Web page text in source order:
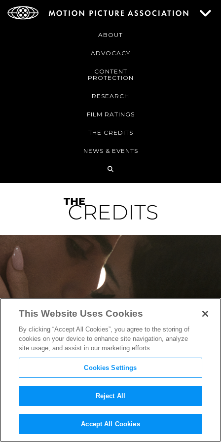
ABOUT
ADVOCACY
CONTENT
PROTECTION
RESEARCH
FILM RATINGS
THE CREDITS
NEWS & EVENTS
“Priscilla” Trailer Finds
Priscilla Presley Taking
This Website Uses Cookies
By clicking “Accept All Cookies”, you agree to the storing of
cookies on your device to enhance site navigation, analyze
site usage, and assist in our marketing efforts.
Cookies Settings
Reject All
Accept All Cookies